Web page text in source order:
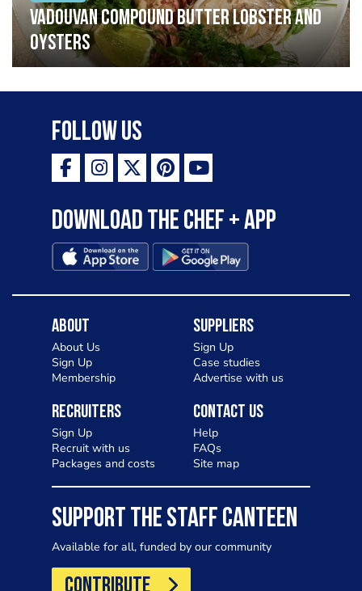
Vadouvan compound butter lobster and
oysters
Follow Us
Download the Chef + app
About
About Us
Sign Up
Membership
Suppliers
Sign Up
Case studies
Advertise with us
Recruiters
Sign Up
Recruit with us
Packages and costs
Contact Us
Help
FAQs
Site map
SUPPORT THE STAFF CANTEEN
Available for all, funded by our community